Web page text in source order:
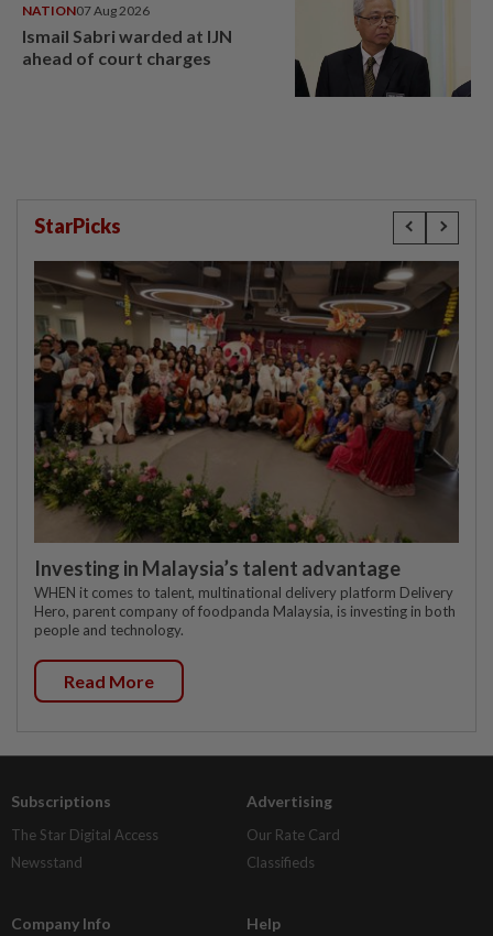
NATION07 Aug 2026
Ismail Sabri warded at IJN
ahead of court charges
StarPicks
Investing in Malaysia’s talent advantage
WHEN it comes to talent, multinational delivery platform Delivery
Hero, parent company of foodpanda Malaysia, is investing in both
people and technology.
Read More
Subscriptions
The Star Digital Access
Newsstand
Advertising
Our Rate Card
Classifieds
Company Info Help